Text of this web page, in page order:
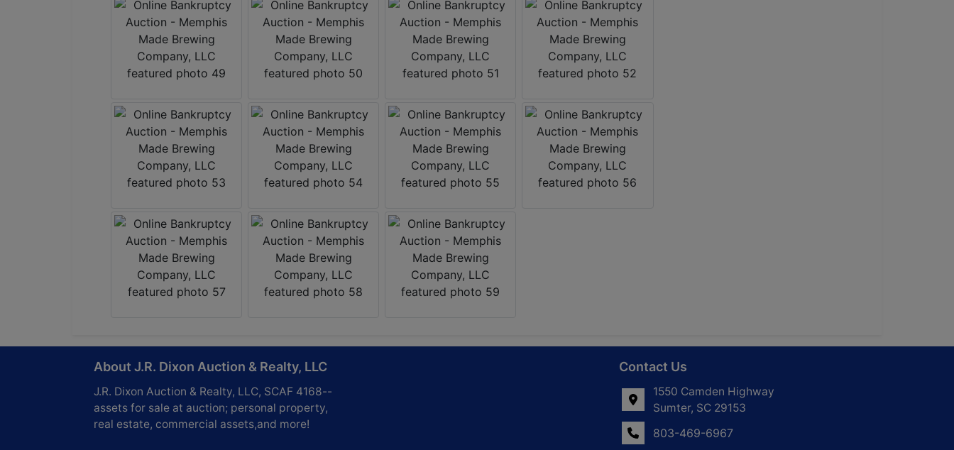
About J.R. Dixon Auction & Realty, LLC
J.R. Dixon Auction & Realty, LLC, SCAF 4168--
assets for sale at auction; personal property,
real estate, commercial assets,and more!
Contact Us
1550 Camden Highway
Sumter, SC 29153
803-469-6967